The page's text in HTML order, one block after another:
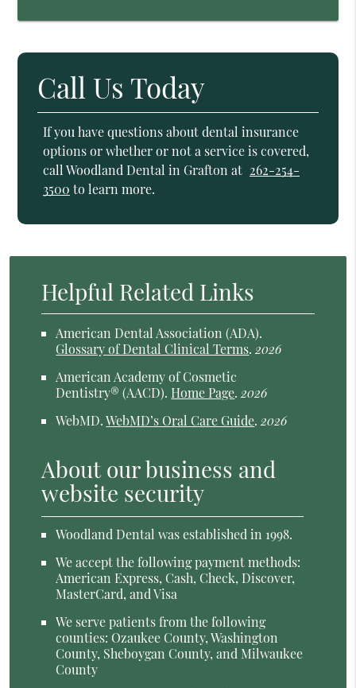
Call Us Today
If you have questions about dental insurance
options or whether or not a service is covered,
call Woodland Dental in Grafton at 262-254-
3500 to learn more.
Helpful Related Links
American Dental Association (ADA).
Glossary of Dental Clinical Terms.2026
American Academy of Cosmetic
Dentistry® (AACD). Home Page.2026
WebMD.WebMD’s Oral Care Guide.2026
About our business and
website security
Woodland Dental was established in 1998.
We accept the following payment methods:
American Express, Cash, Check, Discover,
MasterCard, and Visa
We serve patients from the following
counties: Ozaukee County, Washington
County, Sheboygan County, and Milwaukee
County